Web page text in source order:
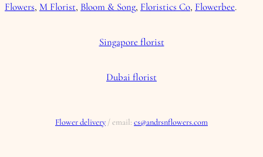
Flowers, M Florist, Bloom & Song, Floristics Co, Flowerbee.
Singapore florist
Dubai florist
Flower delivery / email: cs@andrsnflowers.com